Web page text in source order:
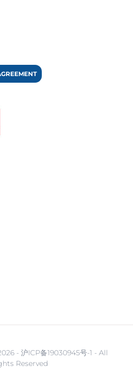
- 沪ICP备19030945号-1 - All
Reserved